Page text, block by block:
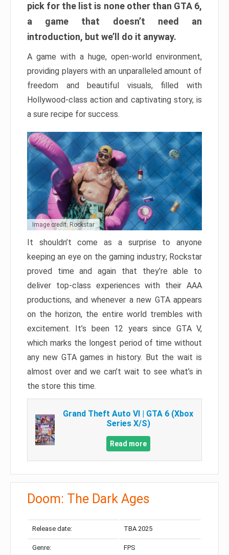
pick for the list is none other than GTA 6,
a game that doesn’t need an
introduction, but we’ll do it anyway.
A game with a huge, open-world environment,
providing players with an unparalleled amount of
freedom and beautiful visuals, filled with
Hollywood-class action and captivating story, is
a sure recipe for success.
Image credit: Rockstar
It shouldn’t come as a surprise to anyone
keeping an eye on the gaming industry; Rockstar
proved time and again that they’re able to
deliver top-class experiences with their AAA
productions, and whenever a new GTA appears
on the horizon, the entire world trembles with
excitement. It’s been 12 years since GTA V,
which marks the longest period of time without
any new GTA games in history. But the wait is
almost over and we can’t wait to see what’s in
the store this time.
Grand Theft Auto VI | GTA 6 (Xbox
Series X/S)
Read more
Doom: The Dark Ages
Release date: TBA 2025
Genre: FPS